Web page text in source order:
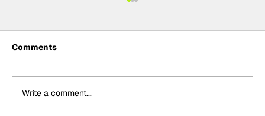
Comments
Write a comment...